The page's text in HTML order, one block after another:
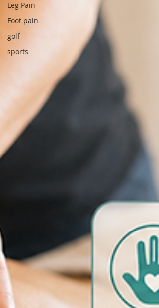
Leg Pain
Foot pain
golf
sports